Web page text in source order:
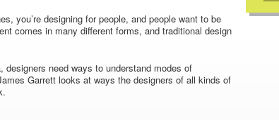
you’re designing for people, and people want to be
comes in many different forms, and traditional design
need ways to understand modes of
Garrett looks at ways the designers of all kinds of